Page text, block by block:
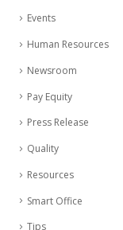
Events
Human Resources
Newsroom
Pay Equity
Press Release
Quality
Resources
Smart Office
Tips